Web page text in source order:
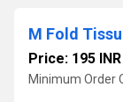
M Fold
Price: 195 INR
Minimum Order